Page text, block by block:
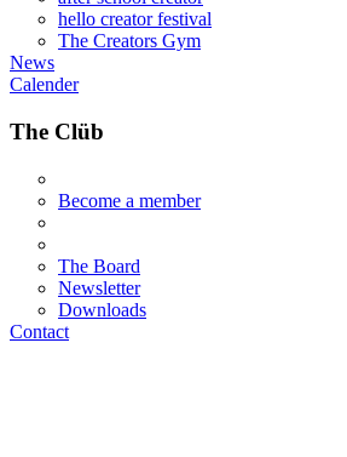
hello creator festival
The Creators Gym
News
Calender
The Clüb
Become a member
The Board
Newsletter
Downloads
Contact